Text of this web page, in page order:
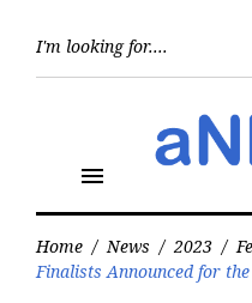
menu
Home / News / 2023 /
Finalists Announced for